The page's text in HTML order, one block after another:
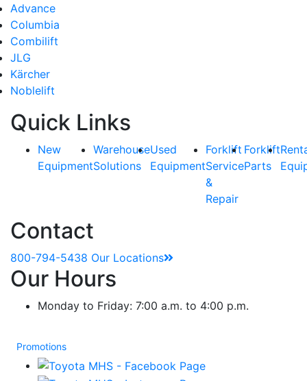
Advance
Columbia
Combilift
JLG
Kärcher
Noblelift
Quick Links
New
Equipment
Warehouse
Solutions
Used
Equipment
Forklift
Service
&
Repair
Forklift
Parts
Contact
800-794-5438 Our Locations
Our Hours
Monday to Friday: 7:00 a.m. to 4:00 p.m.
Promotions